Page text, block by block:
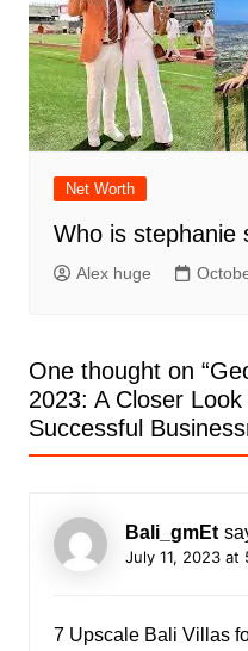
Net Worth
Who is stephanie
Alex huge
One thought on “
2023: A Closer
Successful
Bali_gmEt
July 11, 2023 at
7 Upscale Bali Villas